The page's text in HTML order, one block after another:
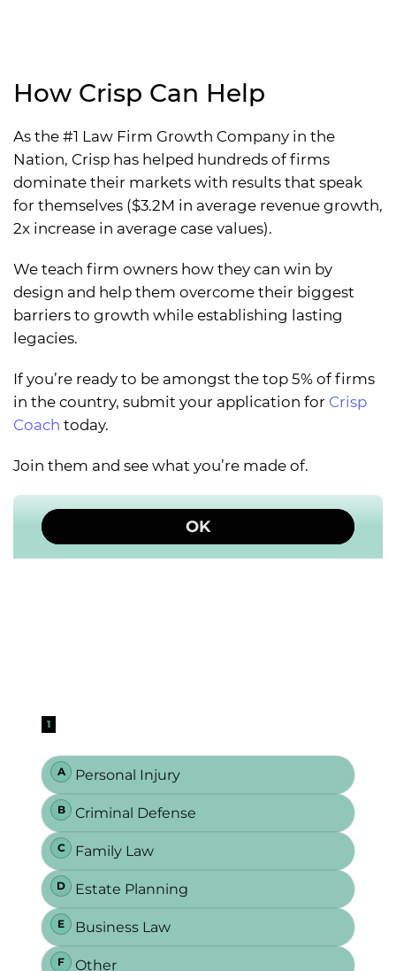
How Crisp Can Help
As the #1 Law Firm Growth Company in the
Nation, Crisp has helped hundreds of firms
dominate their markets with results that speak
for themselves ($3.2M in average revenue growth,
2x increase in average case values).
We teach firm owners how they can win by
design and help them overcome their biggest
barriers to growth while establishing lasting
legacies.
If you’re ready to be amongst the top 5% of firms
in the country, submit your application for Crisp
Coach today.
Join them and see what you’re made of.